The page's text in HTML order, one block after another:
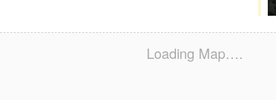
Loading Map….